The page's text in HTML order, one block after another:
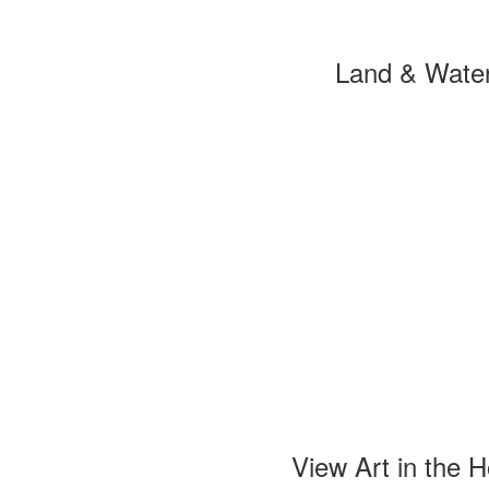
Land &
View Art in the